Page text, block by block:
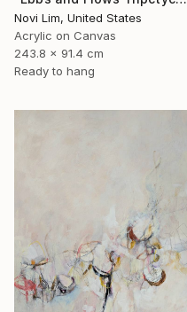
Novi Lim, United States
Acrylic on Canvas
243.8 x 91.4 cm
Ready to hang